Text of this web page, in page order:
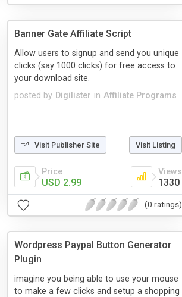
Banner Gate Affiliate Script
posted by Digilister in Affiliate Programs
Allow users to signup and send you unique
clicks (say 1000 clicks) for free access to
your download site.
Visit Publisher Site Visit Listing
Price
USD 2.99
Views
1330
(0 ratings)
Wordpress Paypal Button Generator
Plugin
imagine you being able to use your mouse
to make a few clicks and setup a shopping